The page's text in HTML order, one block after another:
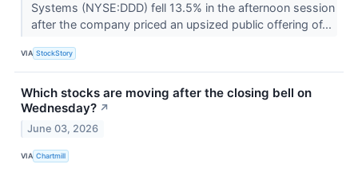
Systems (NYSE:DDD) fell 13.5% in the afternoon session
after the company priced an upsized public offering of...
VIA StockStory
Which stocks are moving after the closing bell on
Wednesday? ↗
June 03, 2026
VIA Chartmill